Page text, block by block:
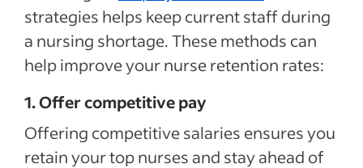
strategies helps keep current staff during
a nursing shortage. These methods can
help improve your nurse retention rates:
1. Offer competitive pay
Offering competitive salaries ensures you
retain your top nurses and stay ahead of